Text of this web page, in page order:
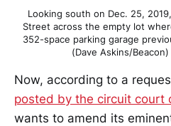
Looking south on Dec. 25,
Street across the empty lot
352-space parking garage
(Dave Askins/Beacon)
Now, according to a
posted by the circuit court
wants to amend its